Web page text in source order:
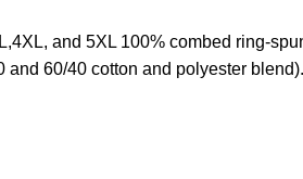
and 5XL 100% combed ring-
and 60/40 cotton and polyester blend).